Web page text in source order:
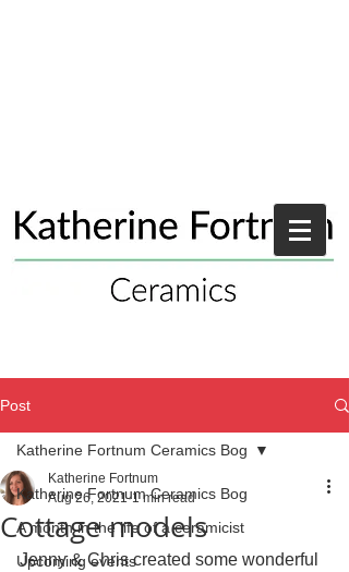
Post
Katherine Fortnum Ceramics Bog
A month in the life of a ceramicist
Upcoming events
Katherine Fortnum Ceramics Bog
Cottage models
Katherine Fortnum
Aug 26, 2021 1 min read
Jenny & Chris created some wonderful